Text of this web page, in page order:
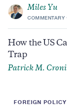
Miles Yu
COMMENTARY
How the US
Trap
Patrick M.
FOREIGN POLICY